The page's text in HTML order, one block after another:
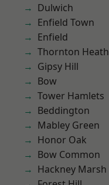
Dulwich
Enfield Town
Enfield
Thornton Heath
Gipsy Hill
Bow
Tower Hamlets
Beddington
Mabley Green
Honor Oak
Bow Common
Hackney Marsh